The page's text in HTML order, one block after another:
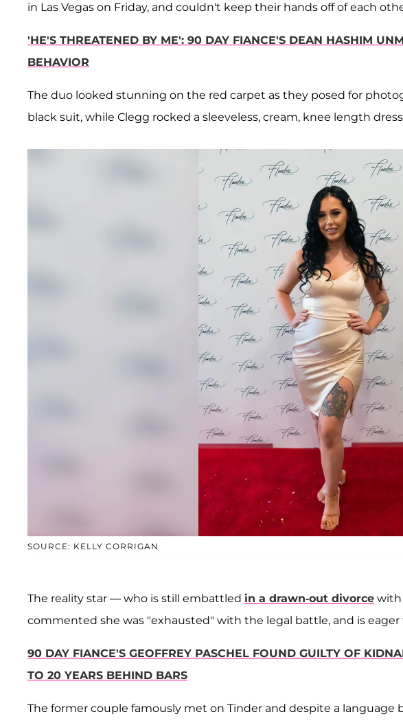
in Las Vegas on Friday, and couldn't keep their hands off of each
'HE'S THREATENED BY ME': 90 DAY FIANCE'S DEAN HASHIM
BEHAVIOR
The duo looked stunning on the red carpet as they posed for
black suit, while Clegg rocked a sleeveless, cream, knee length
SOURCE: KELLY CORRIGAN
The reality star — who is still embattled in a drawn-out divorce with
commented she was "exhausted" with the legal battle, and is eager
90 DAY FIANCE'S GEOFFREY PASCHEL FOUND GUILTY OF
TO 20 YEARS BEHIND BARS
The former couple famously met on Tinder and despite a language